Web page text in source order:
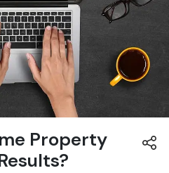
Property